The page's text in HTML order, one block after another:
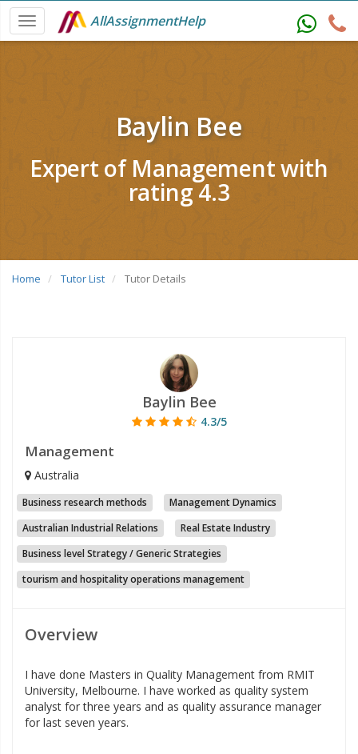
AllAssignmentHelp
Baylin Bee
Expert of Management with
rating 4.3
Home Tutor List Tutor Details
Baylin Bee
4.3/5
Management
Australia
Business research methods
Management Dynamics
Australian Industrial Relations
Real Estate Industry
Business level Strategy / Generic Strategies
tourism and hospitality operations management
Overview
I have done Masters in Quality Management from RMIT
University, Melbourne. I have worked as quality system
analyst for three years and as quality assurance manager
for last seven years.